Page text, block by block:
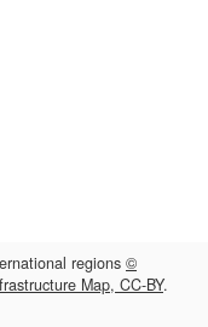
regions ©
Map, CC-BY.